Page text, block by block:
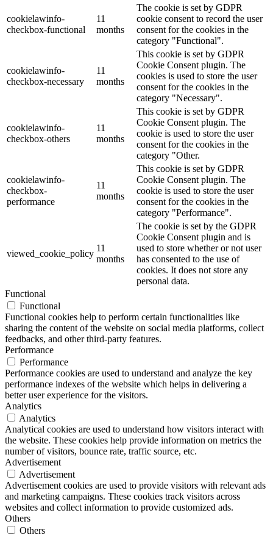
cookielawinfo-
checkbox-functional
11
months
The cookie is set by GDPR
cookie consent to record the user
consent for the cookies in the
category "Functional".
cookielawinfo-
checkbox-necessary
11
months
This cookie is set by GDPR
Cookie Consent plugin. The
cookies is used to store the user
consent for the cookies in the
category "Necessary".
cookielawinfo-
checkbox-others
11
months
This cookie is set by GDPR
Cookie Consent plugin. The
cookie is used to store the user
consent for the cookies in the
category "Other.
cookielawinfo-
checkbox-
performance
11
months
This cookie is set by GDPR
Cookie Consent plugin. The
cookie is used to store the user
consent for the cookies in the
category "Performance".
viewed_cookie_policy
11
months
The cookie is set by the GDPR
Cookie Consent plugin and is
used to store whether or not user
has consented to the use of
cookies. It does not store any
personal data.
Functional
Functional
Functional cookies help to perform certain functionalities like
sharing the content of the website on social media platforms, collect
feedbacks, and other third-party features.
Performance
Performance
Performance cookies are used to understand and analyze the key
performance indexes of the website which helps in delivering a
better user experience for the visitors.
Analytics
Analytics
Analytical cookies are used to understand how visitors interact with
the website. These cookies help provide information on metrics the
number of visitors, bounce rate, traffic source, etc.
Advertisement
Advertisement
Advertisement cookies are used to provide visitors with relevant ads
and marketing campaigns. These cookies track visitors across
websites and collect information to provide customized ads.
Others
Others